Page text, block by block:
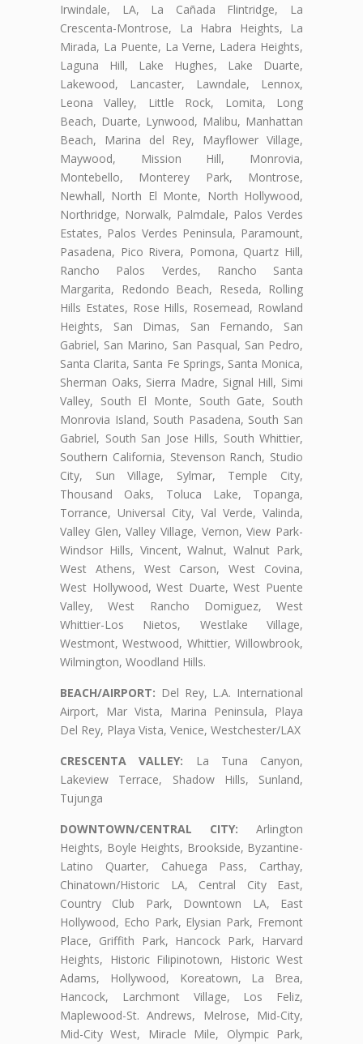
Irwindale, LA, La Cañada Flintridge, La
Crescenta-Montrose, La Habra Heights, La
Mirada, La Puente, La Verne, Ladera Heights,
Laguna Hill, Lake Hughes, Lake Duarte,
Lakewood, Lancaster, Lawndale, Lennox,
Leona Valley, Little Rock, Lomita, Long
Beach, Duarte, Lynwood, Malibu, Manhattan
Beach, Marina del Rey, Mayflower Village,
Maywood, Mission Hill, Monrovia,
Montebello, Monterey Park, Montrose,
Newhall, North El Monte, North Hollywood,
Northridge, Norwalk, Palmdale, Palos Verdes
Estates, Palos Verdes Peninsula, Paramount,
Pasadena, Pico Rivera, Pomona, Quartz Hill,
Rancho Palos Verdes, Rancho Santa
Margarita, Redondo Beach, Reseda, Rolling
Hills Estates, Rose Hills, Rosemead, Rowland
Heights, San Dimas, San Fernando, San
Gabriel, San Marino, San Pasqual, San Pedro,
Santa Clarita, Santa Fe Springs, Santa Monica,
Sherman Oaks, Sierra Madre, Signal Hill, Simi
Valley, South El Monte, South Gate, South
Monrovia Island, South Pasadena, South San
Gabriel, South San Jose Hills, South Whittier,
Southern California, Stevenson Ranch, Studio
City, Sun Village, Sylmar, Temple City,
Thousand Oaks, Toluca Lake, Topanga,
Torrance, Universal City, Val Verde, Valinda,
Valley Glen, Valley Village, Vernon, View Park-
Windsor Hills, Vincent, Walnut, Walnut Park,
West Athens, West Carson, West Covina,
West Hollywood, West Duarte, West Puente
Valley, West Rancho Domiguez, West
Whittier-Los Nietos, Westlake Village,
Westmont, Westwood, Whittier, Willowbrook,
Wilmington, Woodland Hills.
BEACH/AIRPORT: Del Rey, L.A. International
Airport, Mar Vista, Marina Peninsula, Playa
Del Rey, Playa Vista, Venice, Westchester/LAX
CRESCENTA VALLEY: La Tuna Canyon,
Lakeview Terrace, Shadow Hills, Sunland,
Tujunga
DOWNTOWN/CENTRAL CITY: Arlington
Heights, Boyle Heights, Brookside, Byzantine-
Latino Quarter, Cahuega Pass, Carthay,
Chinatown/Historic LA, Central City East,
Country Club Park, Downtown LA, East
Hollywood, Echo Park, Elysian Park, Fremont
Place, Griffith Park, Hancock Park, Harvard
Heights, Historic Filipinotown, Historic West
Adams, Hollywood, Koreatown, La Brea,
Hancock, Larchmont Village, Los Feliz,
Maplewood-St. Andrews, Melrose, Mid-City,
Mid-City West, Miracle Mile, Olympic Park,